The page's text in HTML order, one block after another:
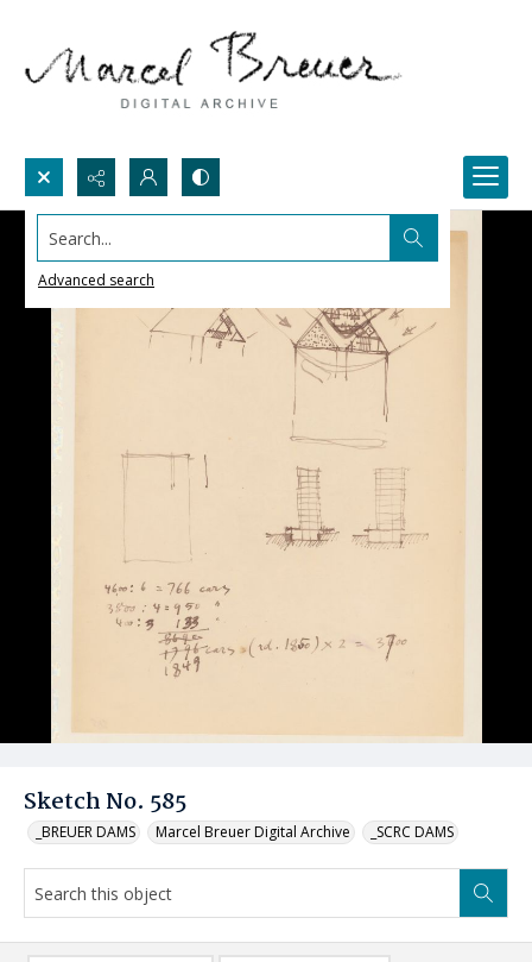
Search...
Advanced search
Sketch No. 585
_BREUER DAMS Marcel Breuer Digital Archive _SCRC DAMS